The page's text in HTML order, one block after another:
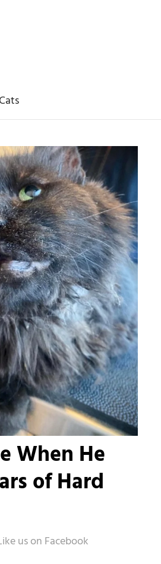
When He
of Hard